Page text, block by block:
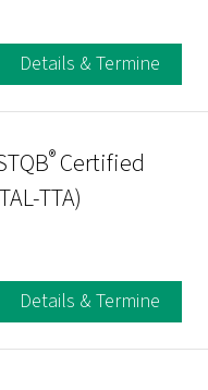
Details & Termine
® Certified
TTA)
Details & Termine